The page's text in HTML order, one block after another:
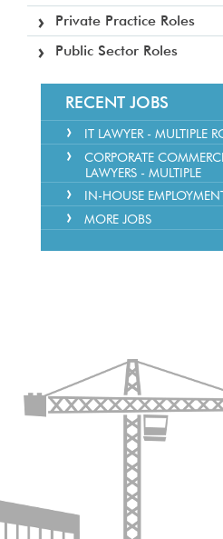
Private Practice Roles
Public Sector Roles
RECENT JOBS
IT LAWYER - MULTIPLE
CORPORATE
LAWYERS - MULTIPLE
IN-HOUSE
MORE JOBS